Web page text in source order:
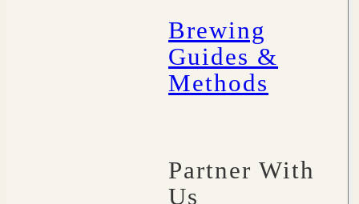
Brewing
Guides &
Methods
Partner With
Us